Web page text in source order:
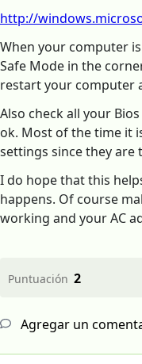
http://
When your computer
Safe Mode in the
restart your computer
Also check all your
ok. Most of the time it
settings since they are
I do hope that this
happens. Of course
working and your AC
Puntuación 2
Agregar un